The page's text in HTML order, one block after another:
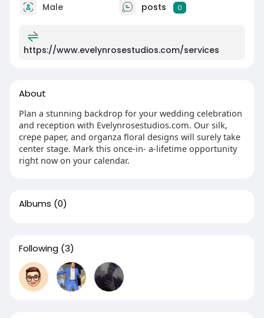
Male posts 0
https://www.evelynrosestudios.com/services
About
Plan a stunning backdrop for your wedding celebration
and reception with Evelynrosestudios.com. Our silk,
crepe paper, and organza floral designs will surely take
center stage. Mark this once-in- a-lifetime opportunity
right now on your calendar.
Albums (0)
Following (3)